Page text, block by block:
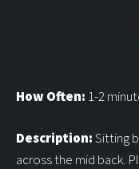
How Often: 1-2
Description:Sitting
across the mid back.